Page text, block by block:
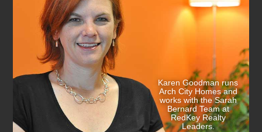
Karen Goodman runs
Arch City Homes and
works with the Sarah
Bernard Team at
RedKey Realty
Leaders.